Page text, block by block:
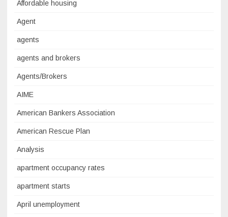
Affordable housing
Agent
agents
agents and brokers
Agents/Brokers
AIME
American Bankers Association
American Rescue Plan
Analysis
apartment occupancy rates
apartment starts
April unemployment